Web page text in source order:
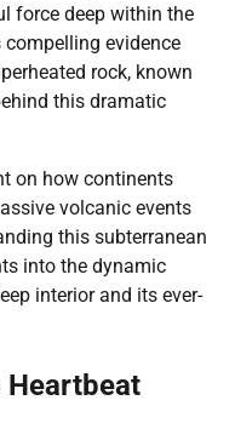
force deep within the
compelling evidence
rock, known
this dramatic
on how continents
volcanic events
this subterranean
into the dynamic
interior and its ever-
Heartbeat